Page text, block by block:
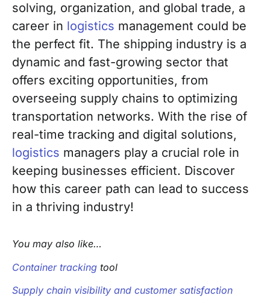
solving, organization, and global trade, a
career in logistics management could be
the perfect fit. The shipping industry is a
dynamic and fast-growing sector that
offers exciting opportunities, from
overseeing supply chains to optimizing
transportation networks. With the rise of
real-time tracking and digital solutions,
logistics managers play a crucial role in
keeping businesses efficient. Discover
how this career path can lead to success
in a thriving industry!
You may also like…
Container tracking tool
Supply chain visibility and customer satisfaction